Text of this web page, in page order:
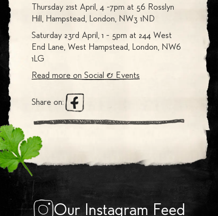
Thursday 21st April, 4 -7pm at 56 Rosslyn
Hill, Hampstead, London, NW3 1ND
Saturday 23rd April, 1 - 5pm at 244 West
End Lane, West Hampstead, London, NW6
1LG
Read more on Social & Events
Share on:
Our Instagram Feed